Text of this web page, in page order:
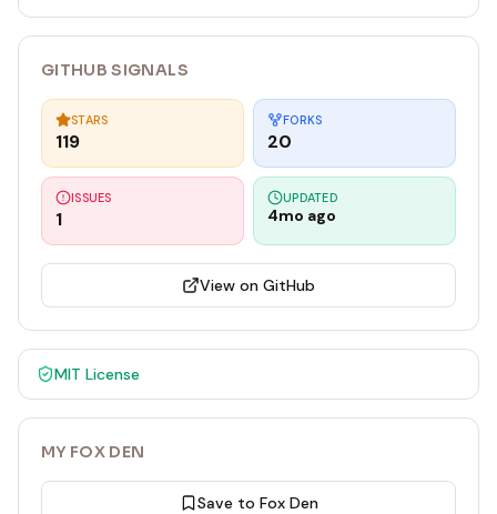
GITHUB SIGNALS
STARS
119
FORKS
20
ISSUES
1
UPDATED
4mo ago
View on GitHub
MIT License
MY FOX DEN
Save to Fox Den